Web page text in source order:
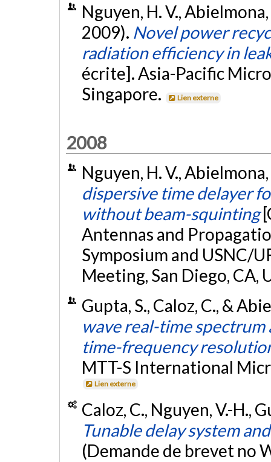
Nguyen, H. V.,
2009). Novel power
radiation efficiency in
écrite]. Asia-Pacific
Singapore.
Lien externe
2008
Nguyen, H. V.,
dispersive time delayer
without beam-squinting
Antennas and
Symposium and USNC/
Meeting, San Diego, CA,
Gupta, S., Caloz, C., &
wave real-time
time-frequency
MTT-S International
Lien externe
Caloz, C., Nguyen, V.-H.,
Tunable delay system
(Demande de brevet no